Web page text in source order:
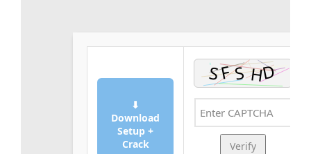
⬇
Download
Setup +
Crack
Verify